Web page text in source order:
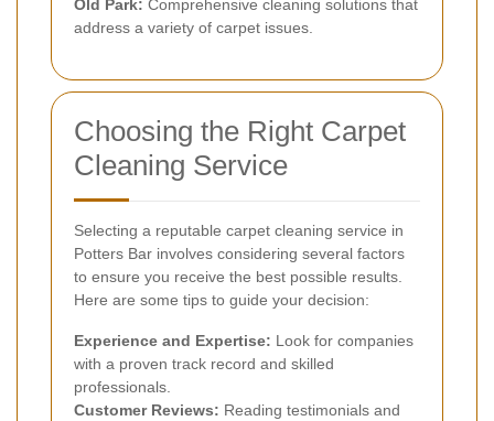
Old Park: Comprehensive cleaning solutions that
address a variety of carpet issues.
Choosing the Right Carpet
Cleaning Service
Selecting a reputable carpet cleaning service in
Potters Bar involves considering several factors
to ensure you receive the best possible results.
Here are some tips to guide your decision:
Experience and Expertise: Look for companies
with a proven track record and skilled
professionals.
Customer Reviews: Reading testimonials and